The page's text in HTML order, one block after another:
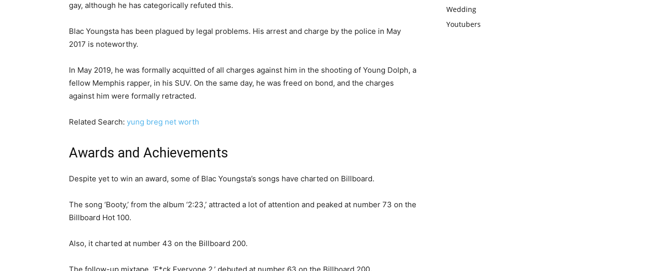
gay, although he has categorically refuted this.
Blac Youngsta has been plagued by legal problems. His arrest and charge by the police in May
2017 is noteworthy.
In May 2019, he was formally acquitted of all charges against him in the shooting of Young Dolph, a
fellow Memphis rapper, in his SUV. On the same day, he was freed on bond, and the charges
against him were formally retracted.
Related Search: yung breg net worth
Awards and Achievements
Despite yet to win an award, some of Blac Youngsta’s songs have charted on Billboard.
The song ‘Booty,’ from the album ‘2:23,’ attracted a lot of attention and peaked at number 73 on the
Billboard Hot 100.
Also, it charted at number 43 on the Billboard 200.
Wedding
Youtubers